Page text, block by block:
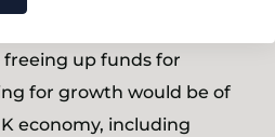
up funds for
for growth would be of
economy, including